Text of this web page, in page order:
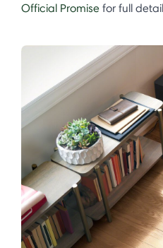
Official Promise for full